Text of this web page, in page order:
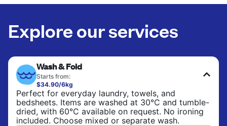
Explore our services
Wash & Fold
Starts from:
$34.90/6kg
Perfect for everyday laundry, towels, and
bedsheets. Items are washed at 30°C and tumble-
dried, with 60°C available on request. No ironing
included. Choose mixed or separate wash.